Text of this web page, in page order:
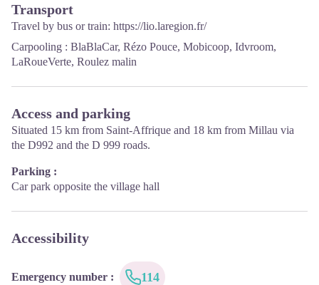
The Tourist Office is open all year round:
In July and August, Monday to Saturday: 9.30 to 18.30, Sunday:
10.00 to 17.00.
April, May, June, September, October; Monday to Saturday: 9.30
9.30 to 12.15 & 13.00 to 17.00, closed on Saturday and Sunday.
Transport
Travel by bus or train: https://lio.laregion.fr/
Carpooling : BlaBlaCar, Rézo Pouce, Mobicoop, Idvroom,
LaRoueVerte, Roulez malin
Access and parking
Situated 15 km from Saint-Affrique and 18 km from Millau via
the D992 and the D 999 roads.
Parking :
Car park opposite the village hall
Accessibility
Emergency number : 114